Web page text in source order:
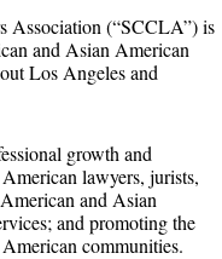
Association (“SCCLA”) is
and Asian American
Los Angeles and
growth and
lawyers, jurists,
and Asian
and promoting the
communities.